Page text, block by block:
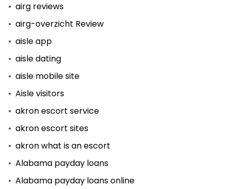
airg reviews
airg-overzicht Review
aisle app
aisle dating
aisle mobile site
Aisle visitors
akron escort service
akron escort sites
akron what is an escort
Alabama payday loans
Alabama payday loans online